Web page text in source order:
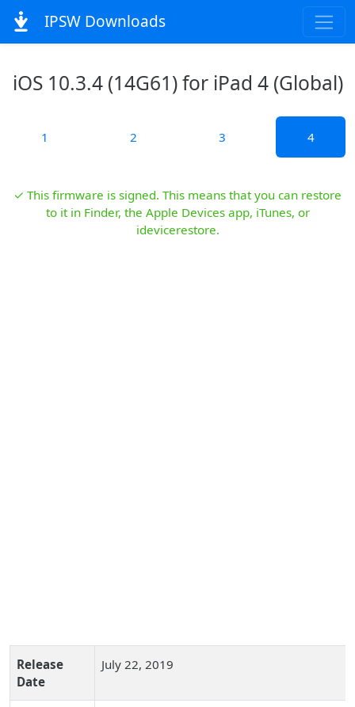
IPSW Downloads
iOS 10.3.4 (14G61) for iPad 4 (Global)
1 2 3 4
✓ This firmware is signed. This means that you can restore
to it in Finder, the Apple Devices app, iTunes, or
idevicerestore.
Release
Date
July 22, 2019